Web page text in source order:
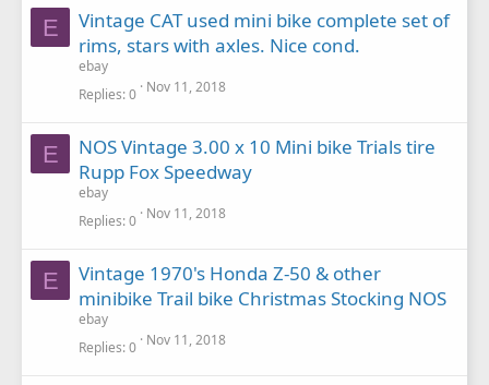
E
Vintage CAT used mini bike complete set of
rims, stars with axles. Nice cond.
ebay
Replies 0 Nov 11, 2018
E
NOS Vintage 3.00 x 10 Mini bike Trials tire
Rupp Fox Speedway
ebay
Replies 0 Nov 11, 2018
E
Vintage 1970's Honda Z-50 & other
minibike Trail bike Christmas Stocking NOS
ebay
Replies 0 Nov 11, 2018